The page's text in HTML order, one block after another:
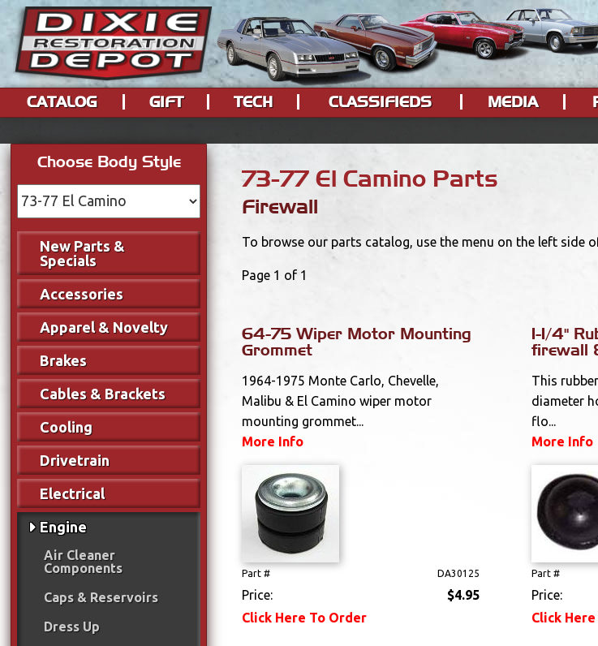
CATALOG GIFT TECH CLASSIFIEDS MEDIA
Choose Body Style
New Parts &
Specials
Accessories
Apparel & Novelty
Brakes
Cables & Brackets
Cooling
Drivetrain
Electrical
Engine
Air Cleaner
Components
Caps & Reservoirs
Dress Up
73-77 El Camino Parts
Firewall
To browse our parts catalog, use the menu on the left side
Page 1 of 1
64-75 Wiper Motor Mounting
Grommet
1964-1975 Monte Carlo, Chevelle,
Malibu & El Camino wiper motor
mounting grommet...
More Info
Part # DA30125
Price:
$4.95
Click Here To Order
1-1/4"
firewall
This
diameter
flo...
More Info
Part #
Price:
Click